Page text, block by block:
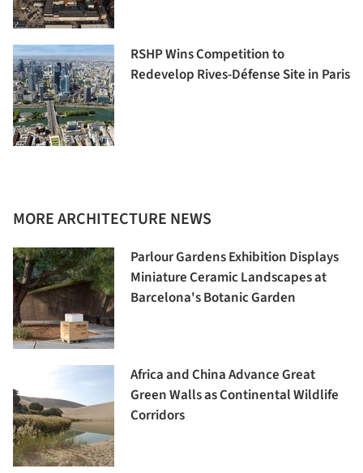
RSHP Wins Competition to
Redevelop Rives-Défense Site in Paris
MORE ARCHITECTURE NEWS
Parlour Gardens Exhibition Displays
Miniature Ceramic Landscapes at
Barcelona's Botanic Garden
Africa and China Advance Great
Green Walls as Continental Wildlife
Corridors